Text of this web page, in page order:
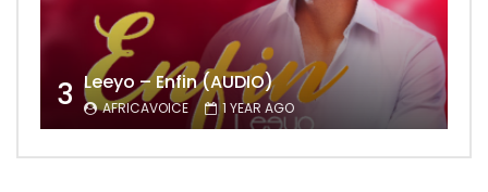
3 Leeyo – Enfin (AUDIO)
AFRICAVOICE 1 YEAR AGO